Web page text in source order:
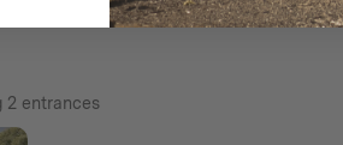
2 entrances